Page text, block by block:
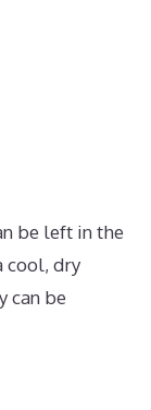
be left in the
cool, dry
can be